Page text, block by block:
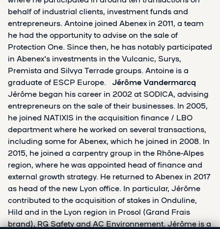
behalf of industrial clients, investment funds and
entrepreneurs. Antoine joined Abenex in 2011, a team
he had the opportunity to advise on the sale of
Protection One. Since then, he has notably participated
in Abenex's investments in the Vulcanic, Surys,
Premista and Silvya Terrade groups. Antoine is a
graduate of ESCP Europe. Jérôme Vandermarcq
Jérôme began his career in 2002 at SODICA, advising
entrepreneurs on the sale of their businesses. In 2005,
he joined NATIXIS in the acquisition finance / LBO
department where he worked on several transactions,
including some for Abenex, which he joined in 2008. In
2015, he joined a carpentry group in the Rhône-Alpes
region, where he was appointed head of finance and
external growth strategy. He returned to Abenex in 2017
as head of the new Lyon office. In particular, Jérôme
contributed to the acquisition of stakes in Onduline,
Hild and in the Lyon region in Prosol (Grand Frais
brand), RG Safety and AC Environnement. Jérôme is a